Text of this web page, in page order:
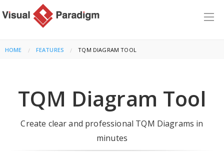
HOME FEATURES CURRENT:
TQM DIAGRAM TOOL
TQM Diagram Tool
Create clear and professional TQM Diagrams in
minutes